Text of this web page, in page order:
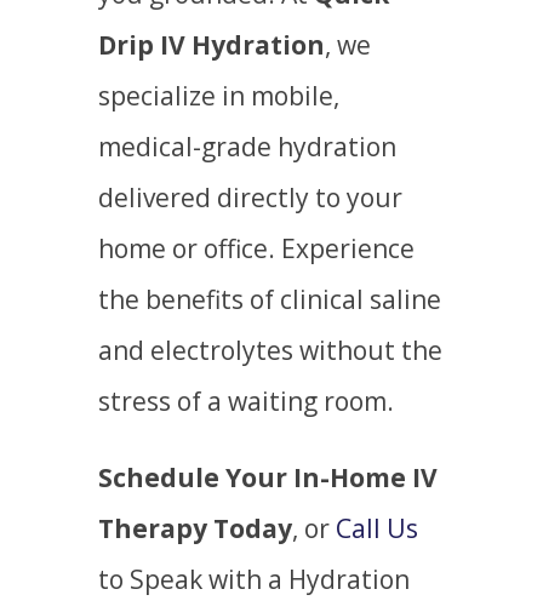
Drip IV Hydration, we
specialize in mobile,
medical-grade hydration
delivered directly to your
home or office. Experience
the benefits of clinical saline
and electrolytes without the
stress of a waiting room.
Schedule Your In-Home IV
Therapy Today, or Call Us
to Speak with a Hydration